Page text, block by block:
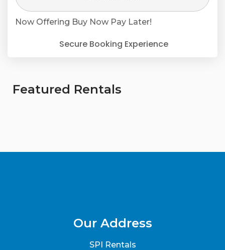
Now Offering Buy Now Pay Later!
Secure Booking Experience
Featured Rentals
Our Address
SPI Rentals